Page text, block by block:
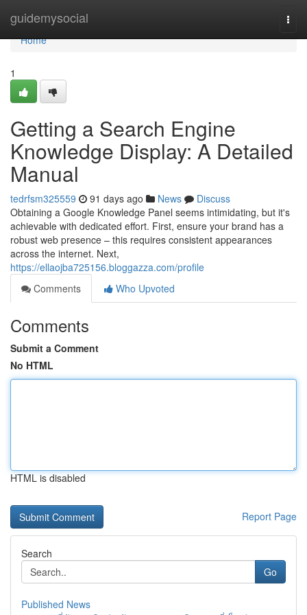
guidemysocial
Home
Home
1
Getting a Search Engine
Knowledge Display: A Detailed
Manual
tedrfsm325559 91 days ago News
Discuss
Obtaining a Google Knowledge Panel seems intimidating, but it's
achievable with dedicated effort. First, ensure your brand has a
robust web presence – this requires consistent appearances
across the internet. Next,
https://ellaojba725156.bloggazza.com/profile
Comments
Who Upvoted
Comments
Submit a Comment
No HTML
HTML is disabled
Report Page
Search
Go
Published News